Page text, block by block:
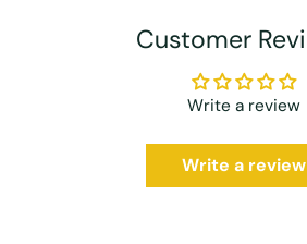
Customer
Write a review
Write a review